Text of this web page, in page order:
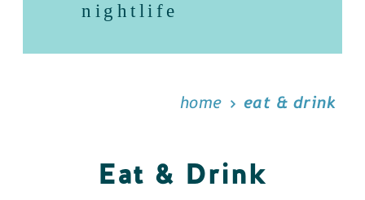
nightlife
home eat & drink
Eat & Drink